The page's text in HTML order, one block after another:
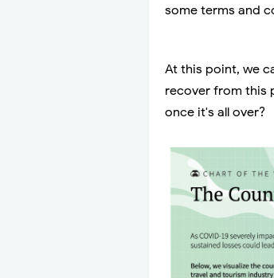
some terms and
At this point, we
recover from this
once it's all over?